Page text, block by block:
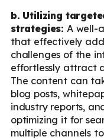
b. Utilizing
strategies: A well-
that effectively
challenges of the
effortlessly attract
The content can
blog posts,
industry reports,
optimizing it for
multiple channels